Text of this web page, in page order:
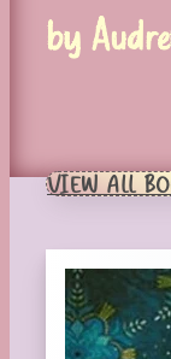
by
VIEW ALL